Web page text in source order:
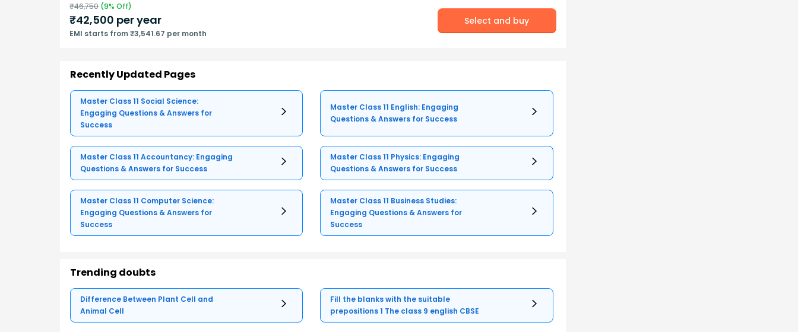
₹46,750 (9% Off)
₹42,500 per year
EMI starts from ₹3,541.67 per month
Select and buy
Recently Updated Pages
Master Class 11 Social Science:
Engaging Questions & Answers for
Success
Master Class 11 English: Engaging
Questions & Answers for Success
Master Class 11 Accountancy: Engaging
Questions & Answers for Success
Master Class 11 Physics: Engaging
Questions & Answers for Success
Master Class 11 Computer Science:
Engaging Questions & Answers for
Success
Master Class 11 Business Studies:
Engaging Questions & Answers for
Success
Trending doubts
Difference Between Plant Cell and
Animal Cell
Fill the blanks with the suitable
prepositions 1 The class 9 english CBSE